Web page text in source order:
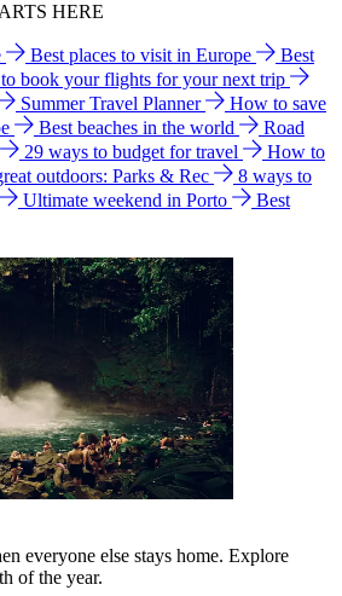
HERE
Best places to visit in Europe
Best
book your flights for your next trip
Summer Travel Planner
How to save
Best beaches in the world
Road
29 ways to budget for travel
How to
outdoors: Parks & Rec
8 ways to
Ultimate weekend in Porto
Best
everyone else stays home. Explore
of the year.